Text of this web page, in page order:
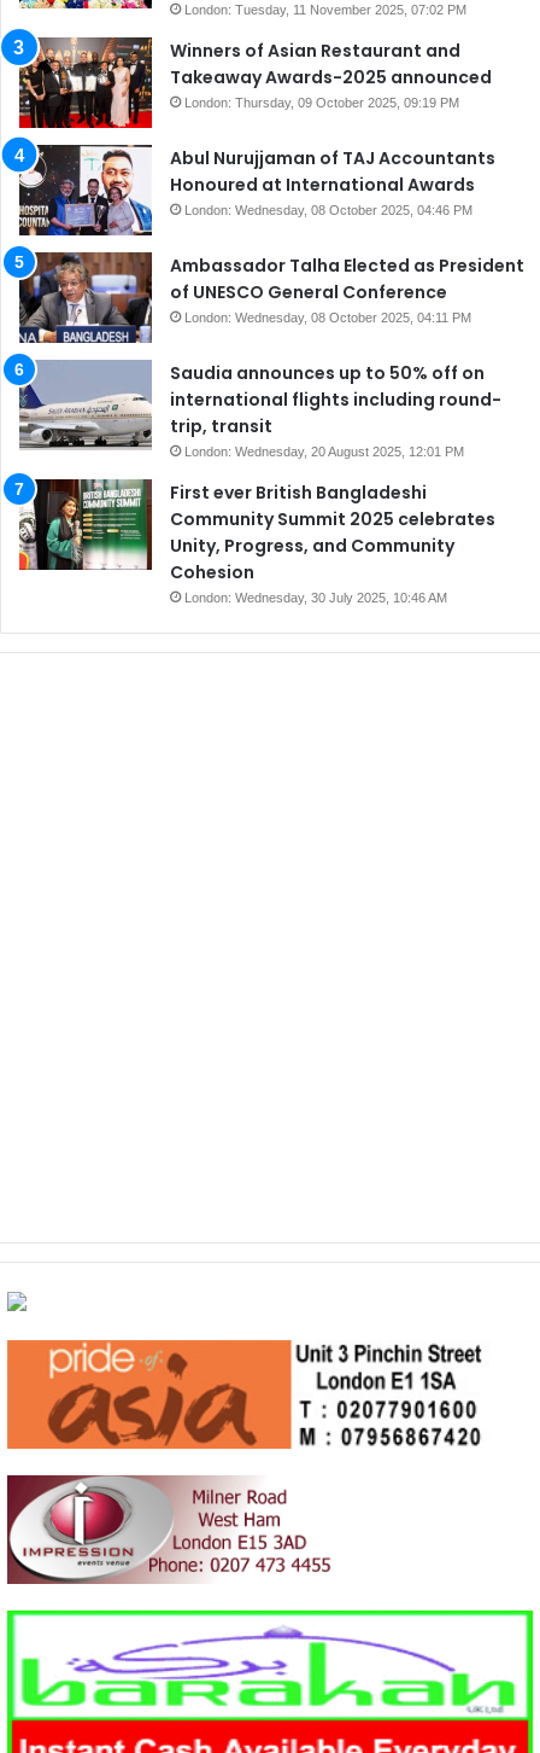
London: Tuesday, 11 November 2025, 07:02 PM
Winners of Asian Restaurant and
Takeaway Awards-2025 announced
London: Thursday, 09 October 2025, 09:19 PM
Abul Nurujjaman of TAJ Accountants
Honoured at International Awards
London: Wednesday, 08 October 2025, 04:46 PM
Ambassador Talha Elected as President
of UNESCO General Conference
London: Wednesday, 08 October 2025, 04:11 PM
Saudia announces up to 50% off on
international flights including round-
trip, transit
London: Wednesday, 20 August 2025, 12:01 PM
First ever British Bangladeshi
Community Summit 2025 celebrates
Unity, Progress, and Community
Cohesion
London: Wednesday, 30 July 2025, 10:46 AM